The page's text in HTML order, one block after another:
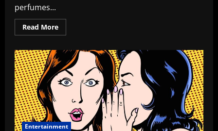
perfumes...
Read MoreRead
more
Envy
Blush
V
Engage
W2
Entertainment